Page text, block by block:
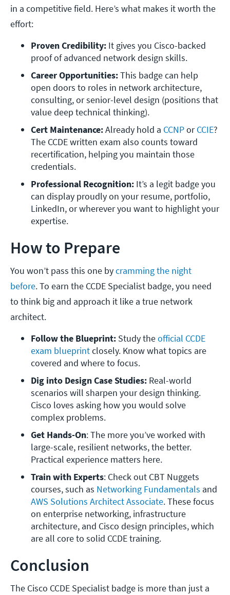
in a competitive field. Here’s what makes it worth the
effort:
Proven Credibility: It gives you Cisco-backed
proof of advanced network design skills.
Career Opportunities: This badge can help
open doors to roles in network architecture,
consulting, or senior-level design (positions that
value deep technical thinking).
Cert Maintenance: Already hold a CCNP or CCIE?
The CCDE written exam also counts toward
recertification, helping you maintain those
credentials.
Professional Recognition: It’s a legit badge you
can display proudly on your resume, portfolio,
LinkedIn, or wherever you want to highlight your
expertise.
How to Prepare
You won’t pass this one bycramming the night
before. To earn the CCDE Specialist badge, you need
to think big and approach it like a true network
architect.
Follow the Blueprint: Study the official CCDE
exam blueprint closely. Know what topics are
covered and where to focus.
Dig into Design Case Studies: Real-world
scenarios will sharpen your design thinking.
Cisco loves asking how you would solve
complex problems.
Get Hands-On: The more you’ve worked with
large-scale, resilient networks, the better.
Practical experience matters here.
Train with Experts: Check out CBT Nuggets
courses, such as Networking Fundamentals and
AWS Solutions Architect Associate. These focus
on enterprise networking, infrastructure
architecture, and Cisco design principles, which
are all core to solid CCDE training.
Conclusion
The Cisco CCDE Specialist badge is more than just a